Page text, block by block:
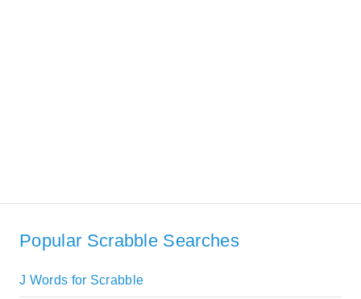
Popular Scrabble Searches
J Words for Scrabble